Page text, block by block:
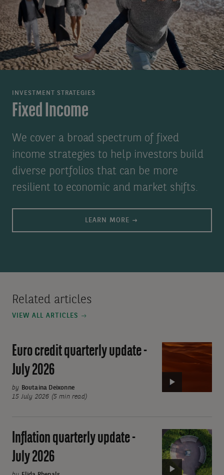
INVESTMENT STRATEGIES
Fixed Income
We cover a broad spectrum of fixed
income strategies to help investors build
diverse portfolios that can be more
resilient to economic and market shifts.
LEARN MORE
Related articles
VIEW ALL ARTICLES
Video:
credit
July
2026
Euro credit quarterly update -
July 2026
by Boutaina Deixonne
15 July 2026 (5 min read)
Video:
Inflation
quarterly
Inflation quarterly update -
July 2026